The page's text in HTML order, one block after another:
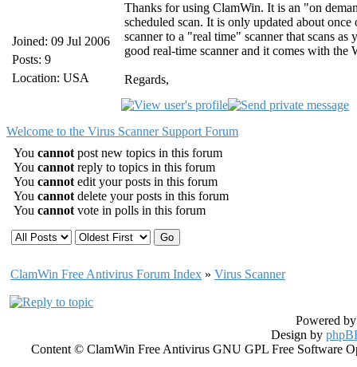
Joined: 09 Jul 2006
Posts: 9
Location: USA
Thanks for using ClamWin. It is an "on
scheduled scan. It is only updated about
scanner to a "real time" scanner that scans
good real-time scanner and it comes with the
Regards,
Welcome to the Virus Scanner Support Forum
You cannot post new topics in this forum
You cannot reply to topics in this forum
You cannot edit your posts in this forum
You cannot delete your posts in this forum
You cannot vote in polls in this forum
ClamWin Free Antivirus Forum Index » Virus Scanner
Powered
Design by
Content © ClamWin Free Antivirus GNU GPL Free Software